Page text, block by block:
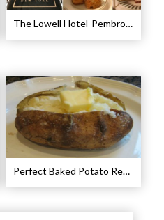
The Lowell Hotel-Pembroke Room’s Afternoon Tea
Perfect Baked Potato Recipe